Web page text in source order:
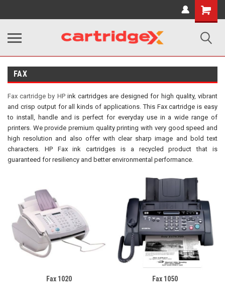
Shopping
Cart
FAX
Fax cartridge by HP ink cartridges are designed for high quality, vibrant
and crisp output for all kinds of applications. This Fax cartridge is easy
to install, handle and is perfect for everyday use in a wide range of
printers. We provide premium quality printing with very good speed and
high resolution and also offer with clear sharp image and bold text
characters. HP Fax ink cartridges is a recycled product that is
guaranteed for resiliency and better environmental performance.
Fax 1020 Fax 1050